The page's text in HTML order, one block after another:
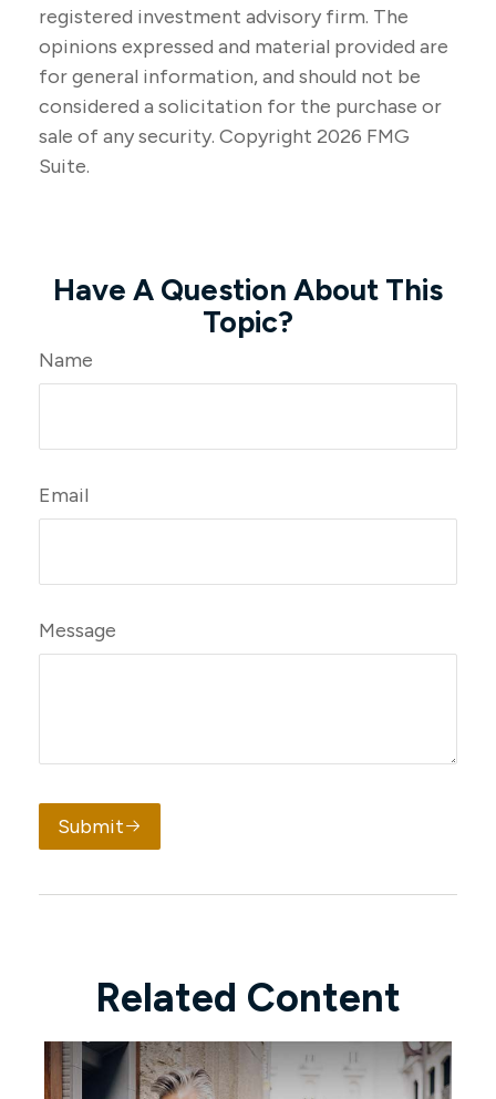
registered investment advisory firm. The
opinions expressed and material provided are
for general information, and should not be
considered a solicitation for the purchase or
sale of any security. Copyright 2026 FMG
Suite.
Have A Question About This
Topic?
Name
Email
Message
Submit
Related Content